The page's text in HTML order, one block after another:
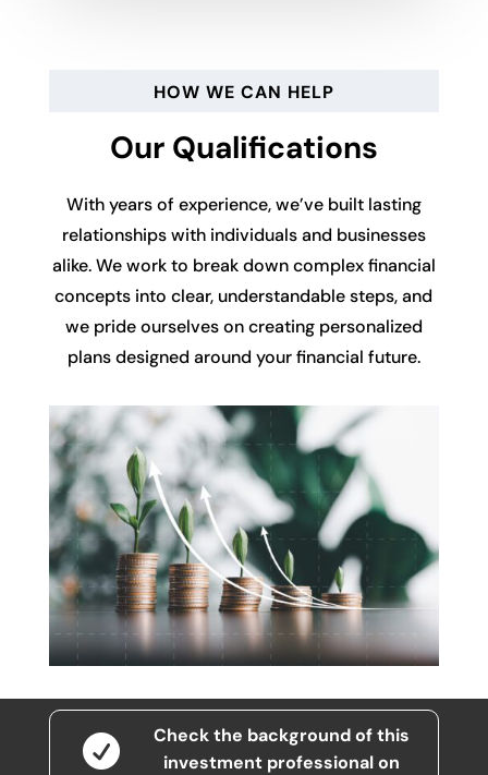
HOW WE CAN HELP
Our Qualifications
With years of experience, we’ve built lasting
relationships with individuals and businesses
alike. We work to break down complex financial
concepts into clear, understandable steps, and
we pride ourselves on creating personalized
plans designed around your financial future.

Check the background of this
investment professional on